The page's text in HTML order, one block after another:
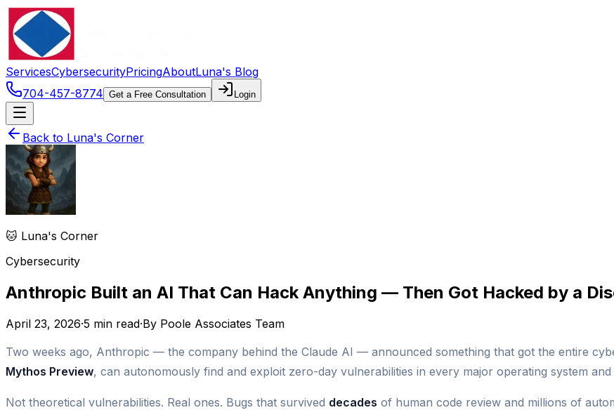
ServicesCybersecurityPricingAboutLuna's Blog
704-457-8774 Get a Free Consultation Login
Back to Luna's Corner
🐱 Luna's Corner
Cybersecurity
Anthropic Built an AI That Can Hack Anything — Then Got Hacked by a
April 23, 2026·5 min read·By Poole Associates Team
Two weeks ago, Anthropic — the company behind the Claude AI — announced something that got the entire
Mythos Preview, can autonomously find and exploit zero-day vulnerabilities in every major operating system
Not theoretical vulnerabilities. Real ones. Bugs that survived decades of human code review and millions of